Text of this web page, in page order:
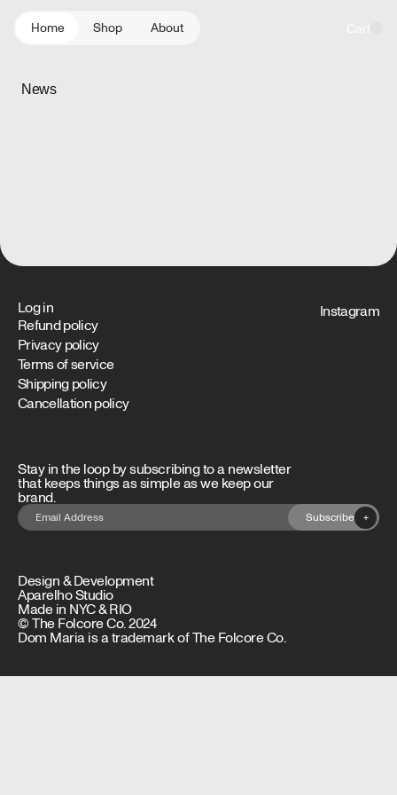
Home Shop About
indicator
News
Log in
Refund policy
Privacy policy
Terms of service
Shipping policy
Cancellation policy
Design & Development
Aparelho Studio
Made in NYC & RIO
© The Folcore Co. 2024
Dom Maria is a trademark of The Folcore Co.
Instagram
Stay in the loop by subscribing to a newsletter
that keeps things as simple as we keep our
brand.
Subscribe +